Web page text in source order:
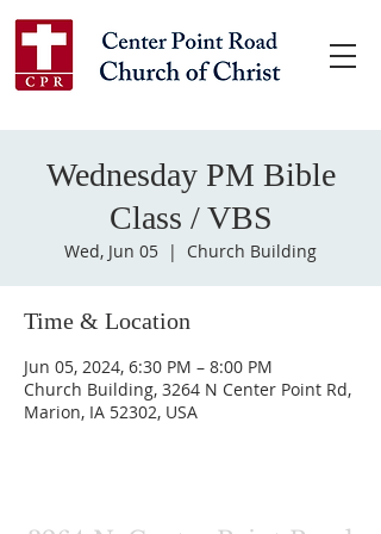
Wednesday PM Bible
Class / VBS
Wed, Jun 05
  |
Church Building
Time & Location
Jun 05, 2024, 6:30 PM – 8:00 PM
Church Building, 3264 N Center Point Rd,
Marion, IA 52302, USA